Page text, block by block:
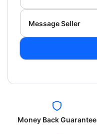
Message Seller
Money Back Guarantee